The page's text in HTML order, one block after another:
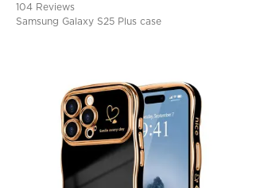
104 Reviews
Samsung Galaxy S25 Plus case